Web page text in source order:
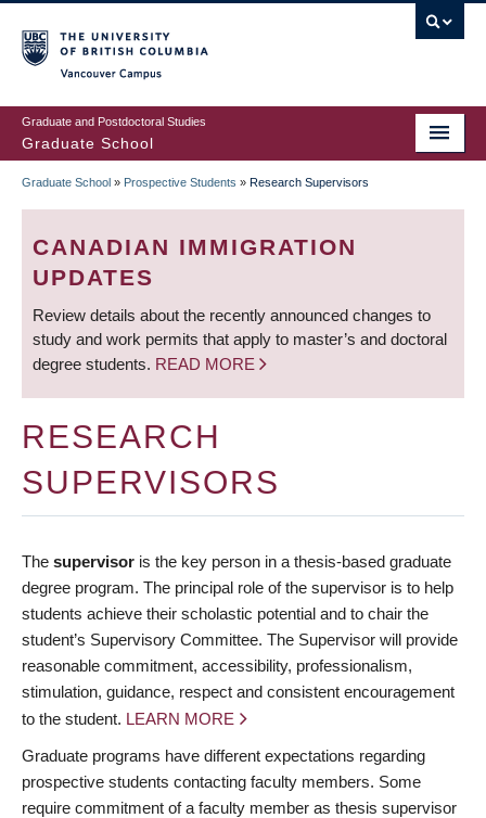
to
main
content
Graduate and Postdoctoral Studies
Graduate School
BREADCRUMB
Graduate School » Prospective Students » Research Supervisors
CANADIAN IMMIGRATION
UPDATES
Review details about the recently announced changes to
study and work permits that apply to master’s and doctoral
degree students. READ MORE
RESEARCH
SUPERVISORS
The supervisor is the key person in a thesis-based graduate
degree program. The principal role of the supervisor is to help
students achieve their scholastic potential and to chair the
student’s Supervisory Committee. The Supervisor will provide
reasonable commitment, accessibility, professionalism,
stimulation, guidance, respect and consistent encouragement
to the student. LEARN MORE
Graduate programs have different expectations regarding
prospective students contacting faculty members. Some
require commitment of a faculty member as thesis supervisor